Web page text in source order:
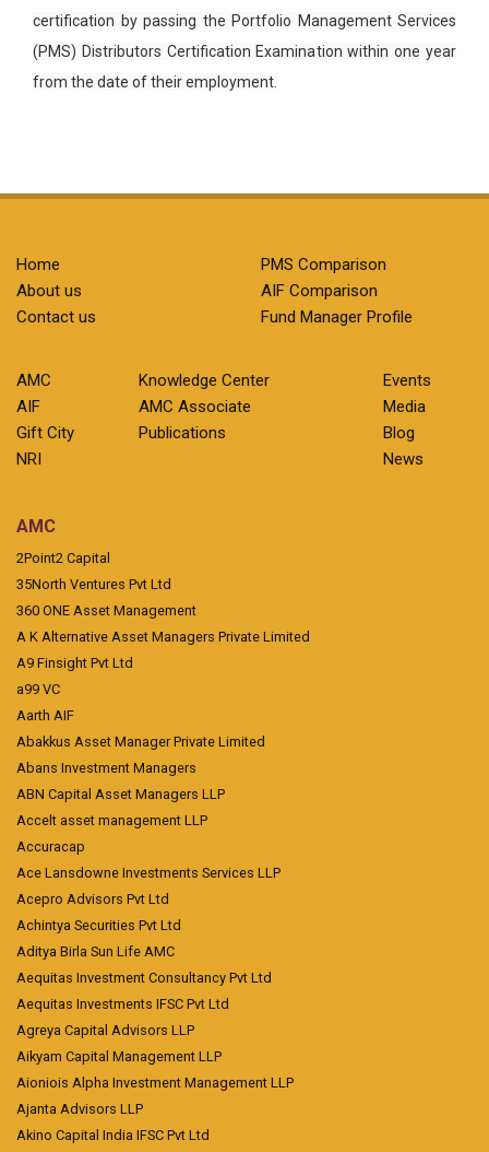
certification by passing the Portfolio Management Services
(PMS) Distributors Certification Examination within one year
from the date of their employment.
Home
About us
Contact us
PMS Comparison
AIF Comparison
Fund Manager Profile
AMC
AIF
Gift City
NRI
Knowledge Center
AMC Associate
Publications
Events
Media
Blog
News
AMC
2Point2 Capital
35North Ventures Pvt Ltd
360 ONE Asset Management
A K Alternative Asset Managers Private Limited
A9 Finsight Pvt Ltd
a99 VC
Aarth AIF
Abakkus Asset Manager Private Limited
Abans Investment Managers
ABN Capital Asset Managers LLP
Accelt asset management LLP
Accuracap
Ace Lansdowne Investments Services LLP
Acepro Advisors Pvt Ltd
Achintya Securities Pvt Ltd
Aditya Birla Sun Life AMC
Aequitas Investment Consultancy Pvt Ltd
Aequitas Investments IFSC Pvt Ltd
Agreya Capital Advisors LLP
Aikyam Capital Management LLP
Aioniois Alpha Investment Management LLP
Ajanta Advisors LLP
Akino Capital India IFSC Pvt Ltd